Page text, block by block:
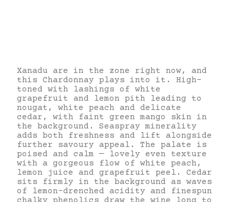
Xanadu are in the zone right now, and
this Chardonnay plays into it. High-
toned with lashings of white
grapefruit and lemon pith leading to
nougat, white peach and delicate
cedar, with faint green mango skin in
the background. Seaspray minerality
adds both freshness and lift alongside
further savoury appeal. The palate is
poised and calm — lovely even texture
with a gorgeous flow of white peach,
lemon juice and grapefruit peel. Cedar
sits firmly in the background as waves
of lemon-drenched acidity and finespun